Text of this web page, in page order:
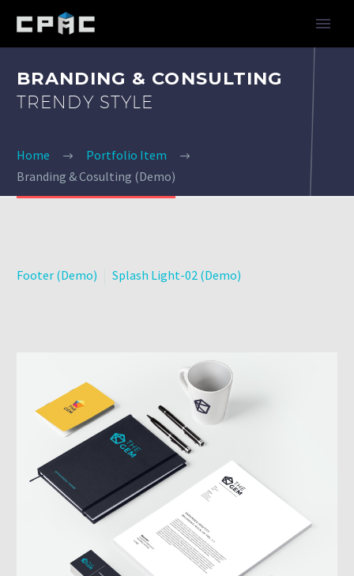
BRANDING & CONSULTING
TRENDY STYLE
Home
Portfolio Item
Branding & Cosulting (Demo)
Footer (Demo) Splash Light-02 (Demo)